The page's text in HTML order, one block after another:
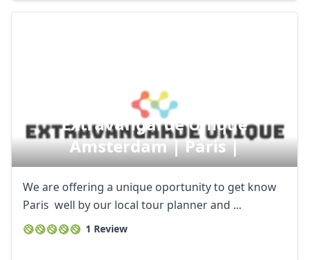
Extravangarde Unique
Amsterdam | Paris |
We are offering a unique oportunity to get know
Paris well by our local tour planner and ...
1 Review